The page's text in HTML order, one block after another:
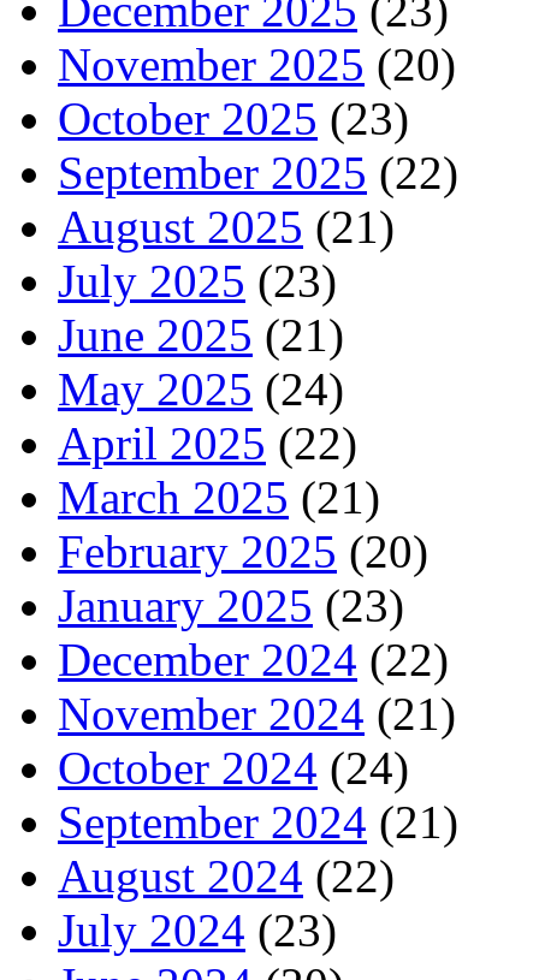
November 2025 (20)
October 2025 (23)
September 2025 (22)
August 2025 (21)
July 2025 (23)
June 2025 (21)
May 2025 (24)
April 2025 (22)
March 2025 (21)
February 2025 (20)
January 2025 (23)
December 2024 (22)
November 2024 (21)
October 2024 (24)
September 2024 (21)
August 2024 (22)
July 2024 (23)